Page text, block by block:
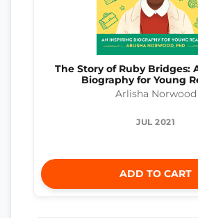
The Story of Ruby Bridges:
Biography for Young
Arlisha Norwood
JUL 2021
ADD TO CART